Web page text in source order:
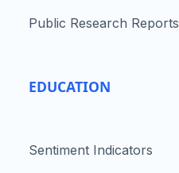
Public Research Reports
EDUCATION
Sentiment Indicators